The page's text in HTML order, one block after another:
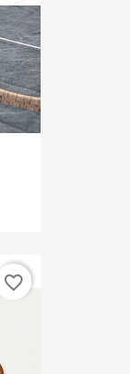
favorite_border